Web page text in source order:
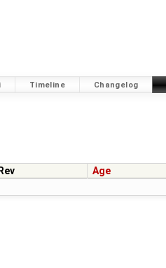
Timeline Changelog
Rev Age